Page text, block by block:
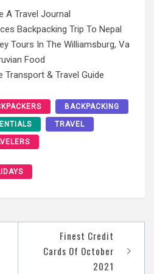
A Travel Journal
Backpacking Trip To Nepal
Tours In The Williamsburg, Va
Food
Transport & Travel Guide
BACKPACKING
TRAVEL
Finest Credit
Cards Of October
2021